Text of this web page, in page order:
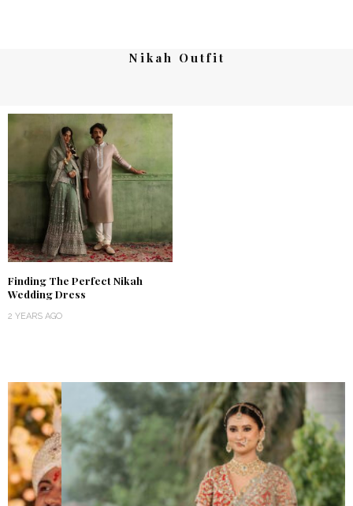
Nikah Outfit
Finding The Perfect Nikah
Wedding Dress
2 YEARS AGO